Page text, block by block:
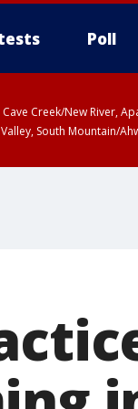
Poll
Creek/New River,
South Mountain/